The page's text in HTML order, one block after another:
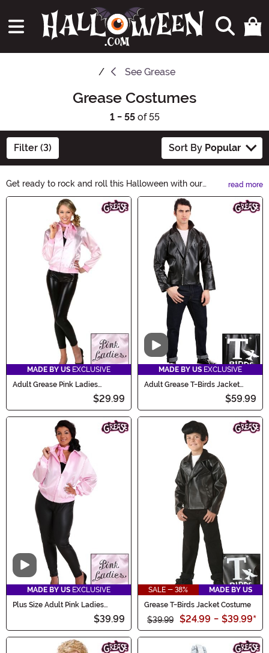
See Grease
Grease Costumes
1 - 55of 55
Filter (3) Sort By Popular
Get ready to rock and roll this Halloween with our
Grease Costumes! Channel your inner Pink Lady or T-
Bird with our collection of iconic 50s-inspired outfits.
From Sandy's iconic poodle skirt to Danny's slick leather
jacket, we have everything you need to bring the
Grease magic to life. Shop now and make this
Halloween a blast from the past!
read more
Main Content
MADE BY US EXCLUSIVE
Adult Grease Pink Ladies
$29.99
Video
MADE BY US EXCLUSIVE
Adult Grease T-Birds Jacket
$59.99
Video
MADE BY US EXCLUSIVE
Plus Size Adult Pink Ladies
$39.99
SALE - 38%
MADE BY US
Grease T-Birds Jacket Costume
$39.99 $24.99 - $39.99*